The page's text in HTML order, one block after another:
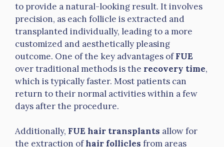
to provide a natural-looking result. It involves
precision, as each follicle is extracted and
transplanted individually, leading to a more
customized and aesthetically pleasing
outcome. One of the key advantages ofFUE
over traditional methods is the recovery time,
which is typically faster. Most patients can
return to their normal activities within a few
days after the procedure.
Additionally, FUE hair transplants allow for
the extraction ofhair follicles from areas